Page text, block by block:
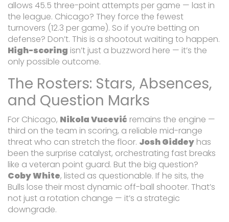
allows 45.5 three-point attempts per game — last in
the league. Chicago? They force the fewest
turnovers (12.3 per game). So if you’re betting on
defense? Don’t. This is a shootout waiting to happen.
High-scoring isn’t just a buzzword here — it’s the
only possible outcome.
The Rosters: Stars, Absences,
and Question Marks
For Chicago, Nikola Vucević remains the engine —
third on the team in scoring, a reliable mid-range
threat who can stretch the floor. Josh Giddey has
been the surprise catalyst, orchestrating fast breaks
like a veteran point guard. But the big question?
Coby White, listed as questionable. If he sits, the
Bulls lose their most dynamic off-ball shooter. That’s
not just a rotation change — it’s a strategic
downgrade.